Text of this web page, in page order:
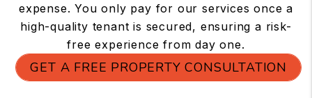
expense. You only pay for our services once a
high-quality tenant is secured, ensuring a risk-
free experience from day one.
GET A FREE PROPERTY CONSULTATION